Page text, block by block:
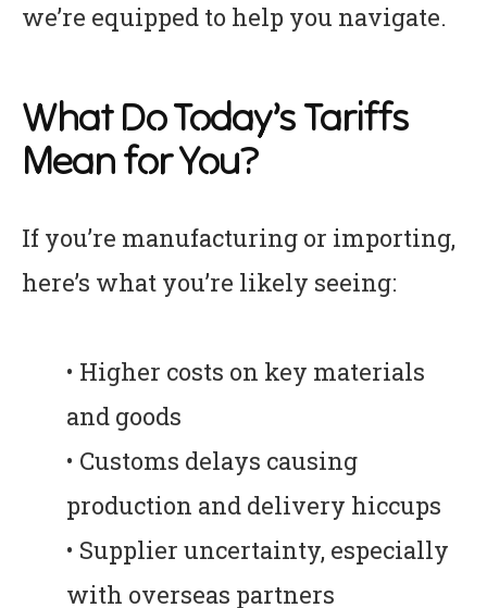
we’re equipped to help you navigate.
What Do Today’s Tariffs
Mean for You?
If you’re manufacturing or importing,
here’s what you’re likely seeing:
• Higher costs on key materials
and goods
• Customs delays causing
production and delivery hiccups
• Supplier uncertainty, especially
with overseas partners